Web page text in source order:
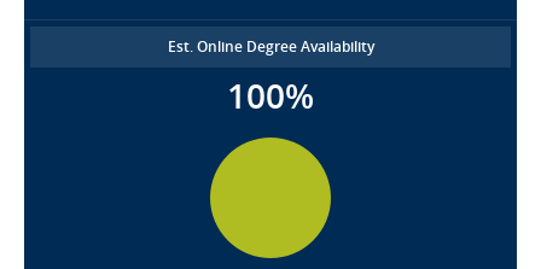
Est. Online Degree Availability
100%